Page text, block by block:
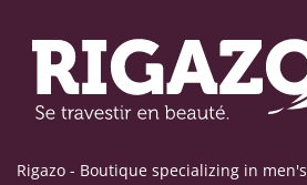
Rigazo - Boutique specializing in men's